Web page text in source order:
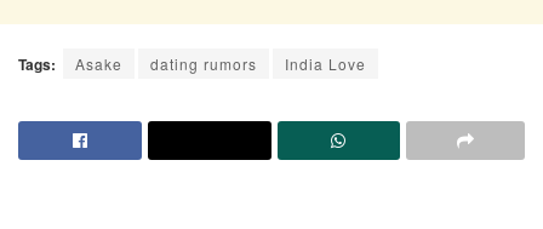
Tags: Asake dating rumors India Love